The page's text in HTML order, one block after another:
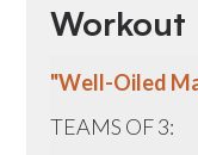
Workout
"Well-Oiled
TEAMS OF 3: